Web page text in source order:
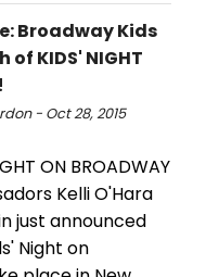
Broadway Kids
KIDS' NIGHT
- Oct 28, 2015
ON BROADWAY
Kelli O'Hara
just announced
Night on